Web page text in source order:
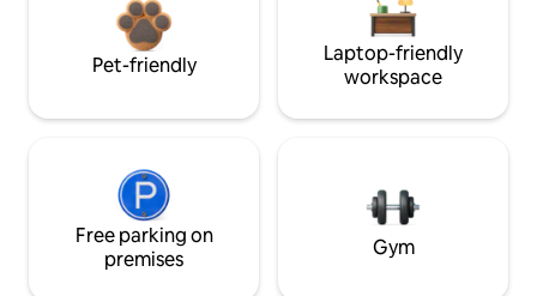
Pet-friendly
Laptop-friendly
workspace
Free parking on
premises
Gym